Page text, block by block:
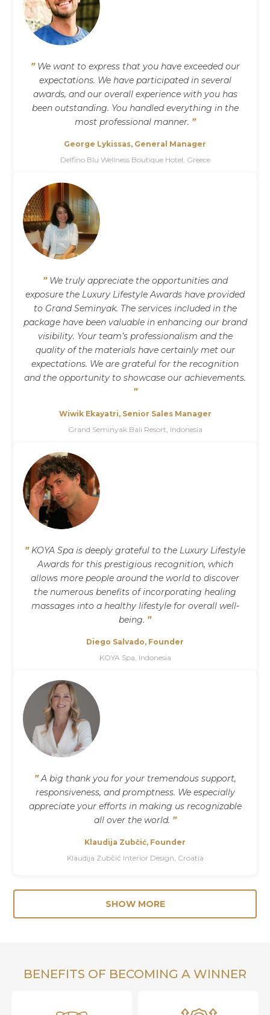
”We want to express that you have exceeded our
expectations. We have participated in several
awards, and our overall experience with you has
been outstanding. You handled everything in the
most professional manner. ”
George Lykissas, General Manager
Delfino Blu Wellness Boutique Hotel, Greece
”We truly appreciate the opportunities and
exposure the Luxury Lifestyle Awards have provided
to Grand Seminyak. The services included in the
package have been valuable in enhancing our brand
visibility. Your team’s professionalism and the
quality of the materials have certainly met our
expectations. We are grateful for the recognition
and the opportunity to showcase our achievements.
”
Wiwik Ekayatri, Senior Sales Manager
Grand Seminyak Bali Resort, Indonesia
”KOYA Spa is deeply grateful to the Luxury Lifestyle
Awards for this prestigious recognition, which
allows more people around the world to discover
the numerous benefits of incorporating healing
massages into a healthy lifestyle for overall well-
being. ”
Diego Salvado, Founder
KOYA Spa, Indonesia
”A big thank you for your tremendous support,
responsiveness, and promptness. We especially
appreciate your efforts in making us recognizable
all over the world. ”
Klaudija Zubčić, Founder
Klaudija Zubčić Interior Design, Croatia
SHOW MORE
BENEFITS OF BECOMING A WINNER